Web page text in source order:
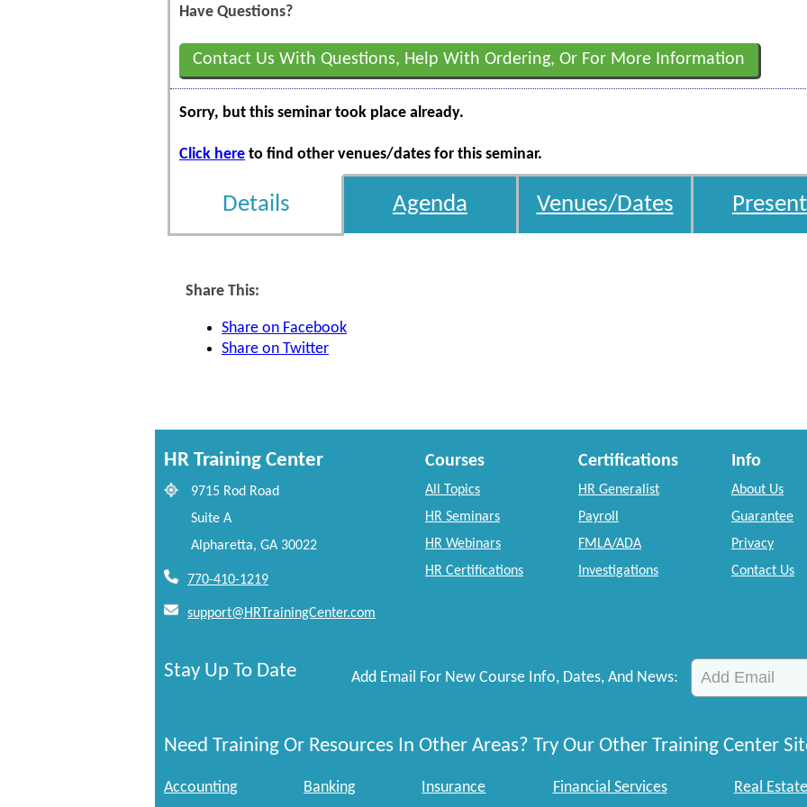
Have Questions?
Contact Us With Questions, Help With Ordering, Or For More Information
Sorry, but this seminar took place already.
Click here to find other venues/dates for this seminar.
Details Agenda Venues/Dates
Share This:
Share on Facebook
Share on Twitter
HR Training Center
9715 Rod Road
Suite A
Alpharetta, GA 30022
770-410-1219
support@HRTrainingCenter.com
Courses
All Topics
HR Seminars
HR Webinars
HR Certifications
Certifications
HR Generalist
Payroll
FMLA/ADA
Investigations
Info
About Us
Guarantee
Privacy
Contact Us
Stay Up To Date Add Email For New Course Info, Dates, And News:
Need Training Or Resources In Other Areas? Try Our Other Training Center
Accounting Banking Insurance Financial Services Real Estate